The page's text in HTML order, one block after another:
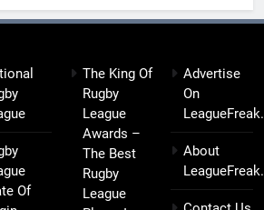
Of
The King Of
Rugby
League
Awards –
The Best
Rugby
League
Advertise
On
About